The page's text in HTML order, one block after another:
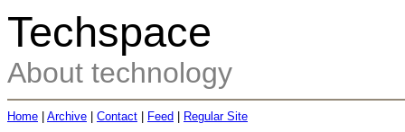
Techspace
About technology
Home Archive Contact Feed Regular Site